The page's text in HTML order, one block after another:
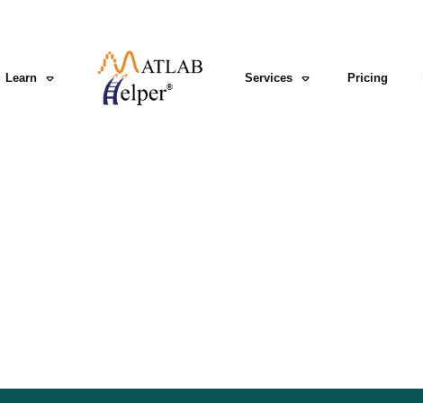
Learn Services Pricing